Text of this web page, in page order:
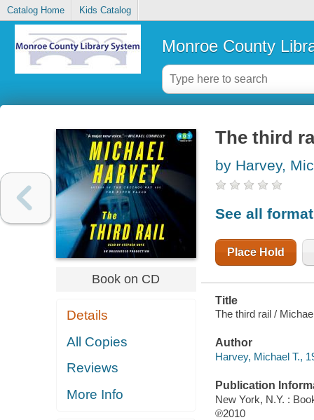
Catalog Home Kids Catalog
Monroe County
Book on CD
Details
All Copies
Reviews
More Info
The third
by Harvey,
See all
Place Hold
Title
The third rail /
Author
Harvey, Michael T.,
Publication
New York, N.Y. :
℗2010